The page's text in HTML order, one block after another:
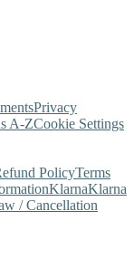
Privacy
A-ZCookie Settings
PolicyTerms
KlarnaKlarna
/ Cancellation